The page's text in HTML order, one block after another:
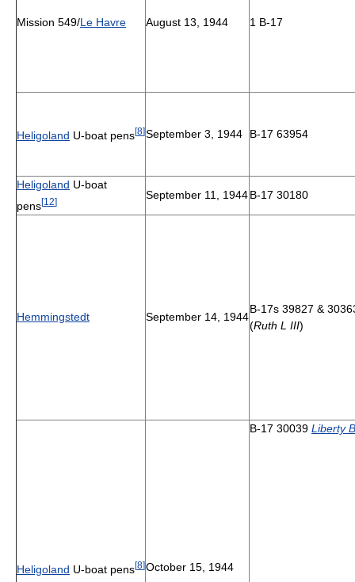
Mission 549/Le Havre August 13, 1944 1 B-17
Heligoland U-boat pens[8]September 3, 1944 B-17 63954
Heligoland U-boat
pens[12]
September 11, 1944B-17 30180
Hemmingstedt September 14, 1944
B-17s 39827 &
(Ruth L III)
Heligoland U-boat pens[8]October 15, 1944
B-17 30039 Liberty